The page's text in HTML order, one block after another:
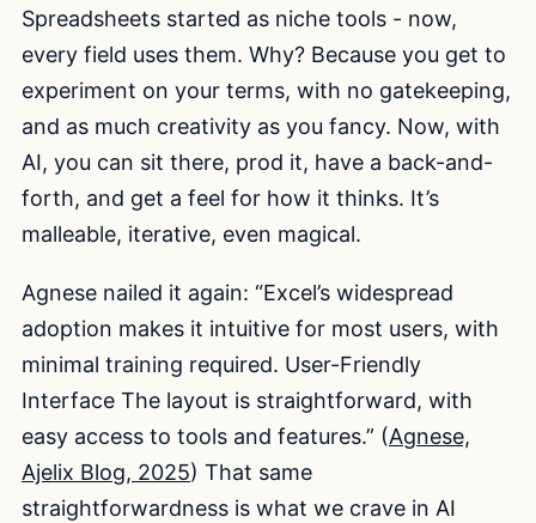
Spreadsheets started as niche tools - now,
every field uses them. Why? Because you get to
experiment on your terms, with no gatekeeping,
and as much creativity as you fancy. Now, with
AI, you can sit there, prod it, have a back-and-
forth, and get a feel for how it thinks. It’s
malleable, iterative, even magical.
Agnese nailed it again: “Excel’s widespread
adoption makes it intuitive for most users, with
minimal training required. User-Friendly
Interface The layout is straightforward, with
easy access to tools and features.” (Agnese,
Ajelix Blog, 2025) That same
straightforwardness is what we crave in AI